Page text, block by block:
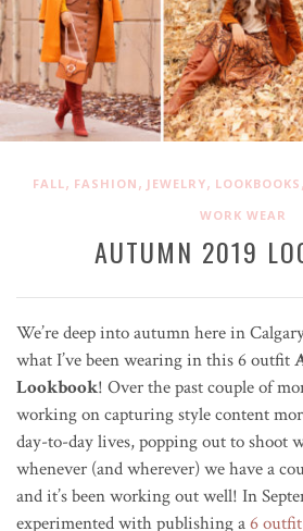
FALL , FASHION , JEWELRY, LOOKBOOKS ,
WORK WEAR
AUTUMN 2019
We’re deep into autumn here in
what I’ve been wearing in this 6 outfit
Lookbook! Over the past couple of
working on capturing style content
day-to-day lives, popping out to shoot
whenever (and wherever) we have a
and it’s been working out well! In
experimented with publishing a6 outfit